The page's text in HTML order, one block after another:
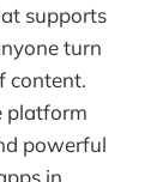
supports
turn
content.
platform
powerful